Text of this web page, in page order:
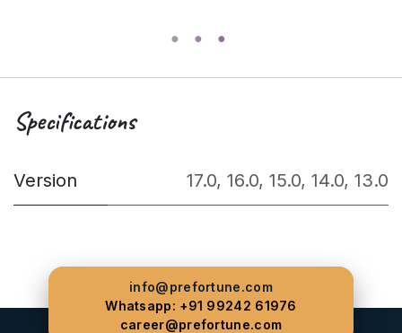
Specifications
Version 17.0, 16.0, 15.0, 14.0, 13.0
info@prefortune.com
Whatsapp: +91 99242 61976
career@prefortune.com